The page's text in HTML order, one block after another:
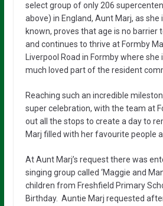
select group of only 206
above) in England, Aunt Marj, as
known, proves that age is no barrier
and continues to thrive at Formby
Liverpool Road in Formby where she
much loved part of the resident
Reaching such an incredible
super celebration, with the team at
out all the stops to create a day to
Marj filled with her favourite people
At Aunt Marj’s request there was
singing group called ‘Maggie and
children from Freshfield Primary
Birthday. Auntie Marj requested